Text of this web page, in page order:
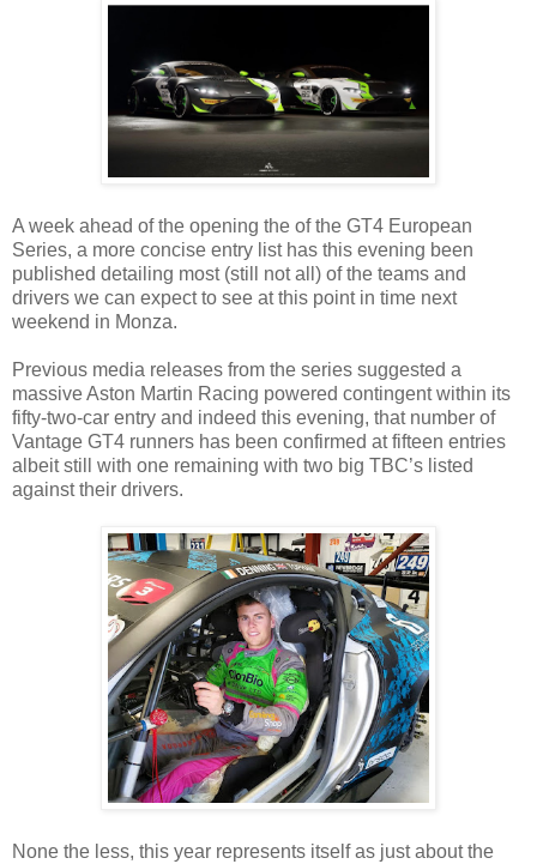
A week ahead of the opening the of the GT4 European
Series, a more concise entry list has this evening been
published detailing most (still not all) of the teams and
drivers we can expect to see at this point in time next
weekend in Monza.
Previous media releases from the series suggested a
massive Aston Martin Racing powered contingent within its
fifty-two-car entry and indeed this evening, that number of
Vantage GT4 runners has been confirmed at fifteen entries
albeit still with one remaining with two big TBC’s listed
against their drivers.
None the less, this year represents itself as just about the